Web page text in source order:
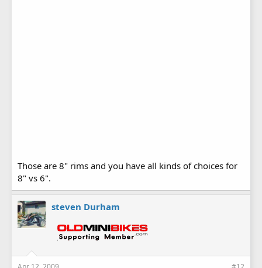
Those are 8" rims and you have all kinds of choices for
8" vs 6".
steven Durham